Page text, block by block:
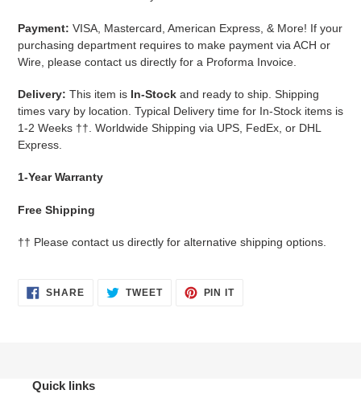
Payment: VISA, Mastercard, American Express, & More! If your
purchasing department requires to make payment via ACH or
Wire, please contact us directly for a Proforma Invoice.
Delivery: This item is In-Stock and ready to ship. Shipping
times vary by location. Typical Delivery time for In-Stock items is
1-2 Weeks ††. Worldwide Shipping via UPS, FedEx, or DHL
Express.
1-Year Warranty
Free Shipping
†† Please contact us directly for alternative shipping options.
SHARESHARE TWEETTWEET
PIN ITPIN
Quick links